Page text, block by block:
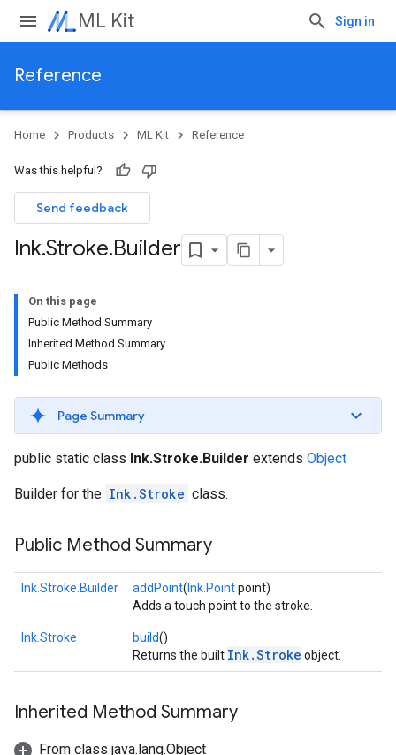
ML Kit Sign in
Reference
Home Products ML Kit Reference
Was this helpful?
Send feedback
Ink.Stroke.Builder
On this page
Public Method Summary
Inherited Method Summary
Public Methods
Page Summary
public static class Ink.Stroke.Builder extends Object
Builder for the Ink.Stroke class.
Public Method Summary
Ink.Stroke.Builder addPoint( Ink.Pointpoint)
Adds a touch point to the stroke.
Ink.Stroke build()
Returns the built Ink.Stroke object.
Inherited Method Summary
From class java.lang.Object